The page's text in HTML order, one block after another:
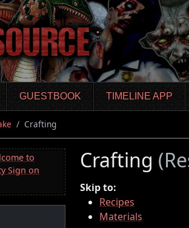
GUESTBOOK TIMELINE APP
Crafting
to
Sign on
Crafting
Skip to:
Recipes
Materials